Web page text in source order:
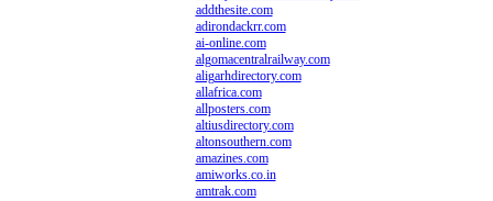
addthesite.com
adirondackrr.com
ai-online.com
algomacentralrailway.com
aligarhdirectory.com
allafrica.com
allposters.com
altiusdirectory.com
altonsouthern.com
amazines.com
amiworks.co.in
amtrak.com